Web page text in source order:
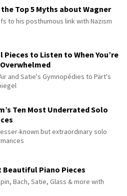
Top 5 Myths about Wagner
to his posthumous link with Nazism
Pieces to Listen to When You’re
and Satie's Gymnopédies to Pärt's
Ten Most Underrated Solo
known but extraordinary solo
Beautiful Piano Pieces
Bach, Satie, Glass & more with